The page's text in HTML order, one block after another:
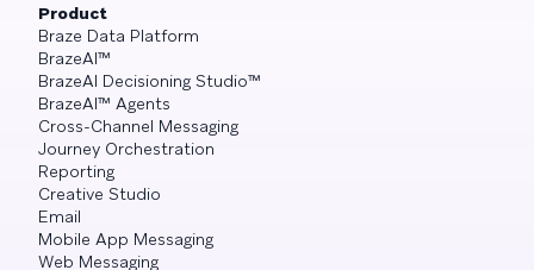
Product
Braze Data Platform
BrazeAI™
BrazeAI Decisioning Studio™
BrazeAI™ Agents
Cross-Channel Messaging
Journey Orchestration
Reporting
Creative Studio
Email
Mobile App Messaging
Web Messaging